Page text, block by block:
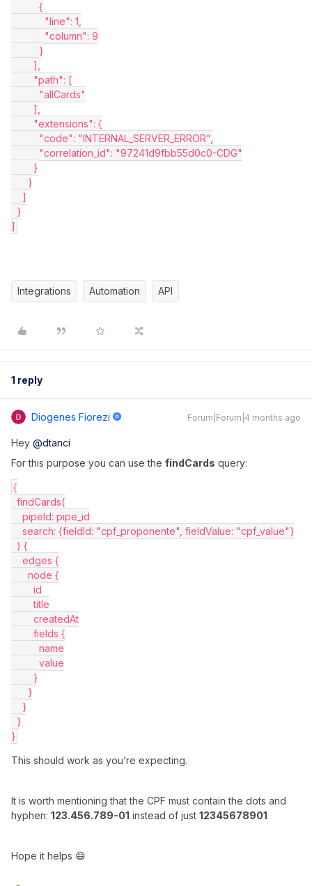
{
"line": 1,
"column": 9
}
],
"path": [
"allCards"
],
"extensions": {
"code": "INTERNAL_SERVER_ERROR",
"correlation_id": "97241d9fbb55d0c0-CDG"
}
}
]
}
]
Integrations Automation API
1 reply
Diogenes Fiorezi Forum|Forum|4 months ago
Hey ​ @dtanci
For this purpose you can use the findCards query:
{
  findCards(
    pipeId: pipe_id
    search: {fieldId: "cpf_proponente", fieldValue: "cpf_value"}
  ) {
    edges {
      node {
        id
        title
        createdAt
        fields {
          name
          value
        }
      }
    }
  }
}
This should work as you’re expecting.
It is worth mentioning that the CPF must contain the dots and
hyphen: 123.456.789-01 instead of just 12345678901
Hope it helps 😄